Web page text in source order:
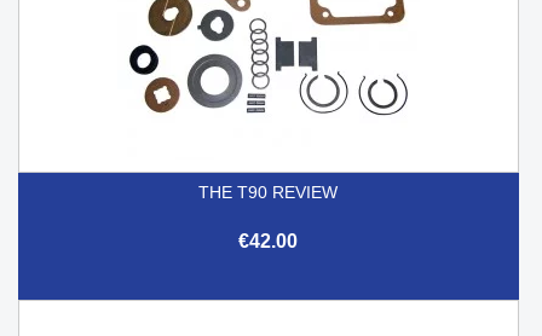
THE T90 REVIEW
€42.00